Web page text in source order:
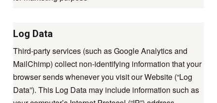
Log Data
Third-party services (such as Google Analytics and
MailChimp) collect non-identifying information that your
browser sends whenever you visit our Website (“Log
Data”). This Log Data may include information such as